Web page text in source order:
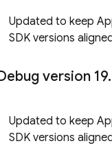
Updated to keep
SDK versions
version 19.
Updated to keep
SDK versions